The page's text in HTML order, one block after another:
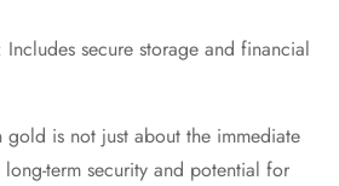
secure storage and financial
gold is not just about the immediate
term security and potential for